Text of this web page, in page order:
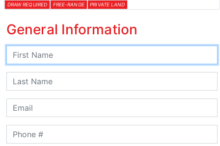
DRAW REQUIRED FREE-RANGE PRIVATE LAND
General Information